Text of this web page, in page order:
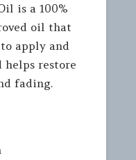
is a 100%
oil that
apply and
restore
fading.